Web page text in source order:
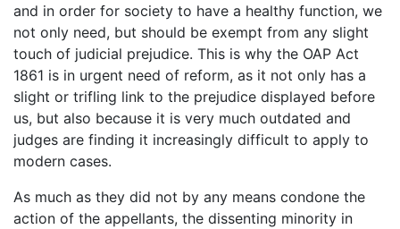
and in order for society to have a healthy function, we
not only need, but should be exempt from any slight
touch of judicial prejudice. This is why the OAP Act
1861 is in urgent need of reform, as it not only has a
slight or trifling link to the prejudice displayed before
us, but also because it is very much outdated and
judges are finding it increasingly difficult to apply to
modern cases.
As much as they did not by any means condone the
action of the appellants, the dissenting minority in